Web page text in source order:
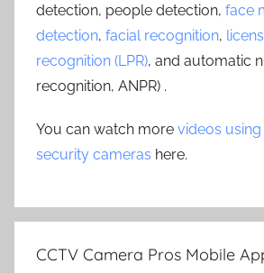
detection, people detection, face
detection, facial recognition,
recognition (LPR), and automatic
recognition, ANPR) .
You can watch more videos
security cameras here.
CCTV Camera Pros Mobile